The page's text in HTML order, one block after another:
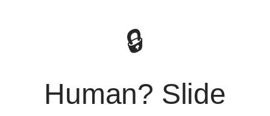
🔒
Human? Slide